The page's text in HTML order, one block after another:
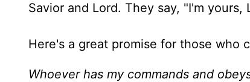
Savior and Lord. They say, "I'm
Here's a great promise for those who
Whoever has my commands and